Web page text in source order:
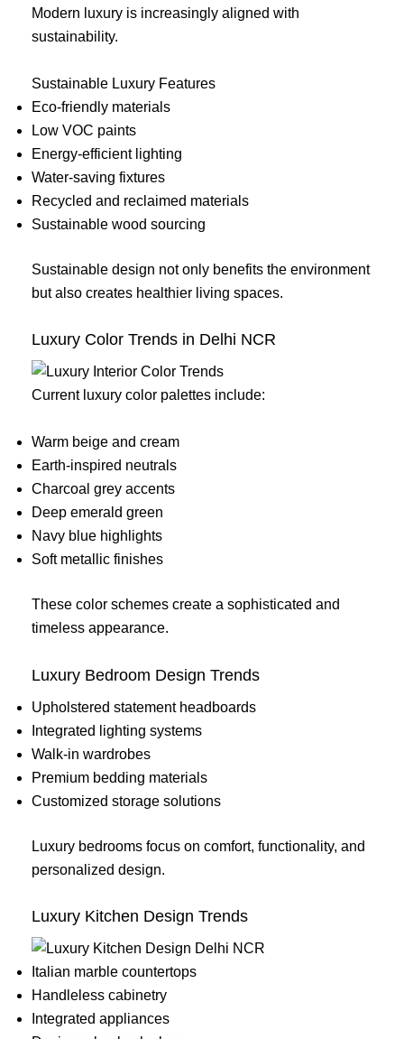
Modern luxury is increasingly aligned with
sustainability.
Sustainable Luxury Features
Eco-friendly materials
Low VOC paints
Energy-efficient lighting
Water-saving fixtures
Recycled and reclaimed materials
Sustainable wood sourcing
Sustainable design not only benefits the environment
but also creates healthier living spaces.
Luxury Color Trends in Delhi NCR
Current luxury color palettes include:
Warm beige and cream
Earth-inspired neutrals
Charcoal grey accents
Deep emerald green
Navy blue highlights
Soft metallic finishes
These color schemes create a sophisticated and
timeless appearance.
Luxury Bedroom Design Trends
Upholstered statement headboards
Integrated lighting systems
Walk-in wardrobes
Premium bedding materials
Customized storage solutions
Luxury bedrooms focus on comfort, functionality, and
personalized design.
Luxury Kitchen Design Trends
Italian marble countertops
Handleless cabinetry
Integrated appliances